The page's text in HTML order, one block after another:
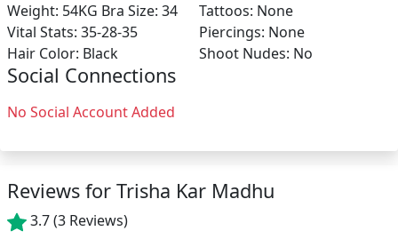
Weight: 54KG Bra Size: 34
Vital Stats: 35-28-35
Hair Color: Black
Tattoos: None
Piercings: None
Shoot Nudes: No
Social Connections
No Social Account Added
Reviews for Trisha Kar Madhu
3.7(3 Reviews)